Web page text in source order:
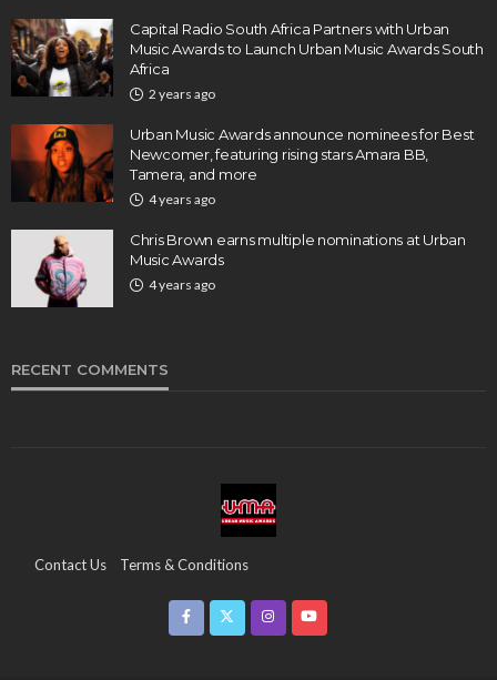
Capital Radio South Africa Partners with Urban
Music Awards to Launch Urban Music Awards South
Africa
2 years ago
Urban Music Awards announce nominees for Best
Newcomer, featuring rising stars Amara BB,
Tamera, and more
4 years ago
Chris Brown earns multiple nominations at Urban
Music Awards
4 years ago
RECENT COMMENTS
Contact Us Terms & Conditions
Copyright & Infringement On The UMA Brand